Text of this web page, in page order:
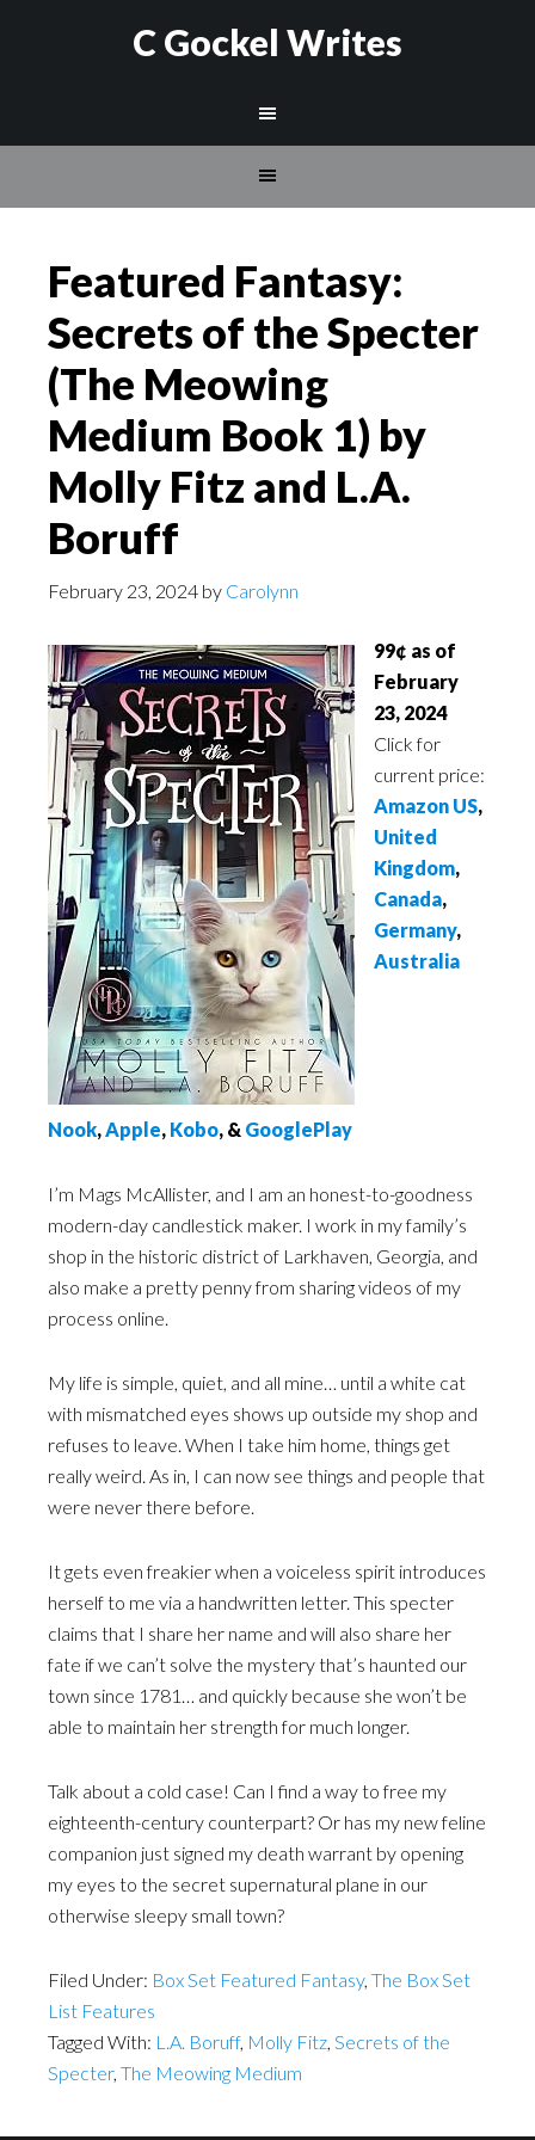
C Gockel Writes
Featured Fantasy:
Secrets of the Specter
(The Meowing
Medium Book 1) by
Molly Fitz and L.A.
Boruff
February 23, 2024 by Carolynn
99¢ as of
February
23, 2024
Click for
current price:
Amazon US,
United
Kingdom,
Canada,
Germany,
Australia
Nook,Apple, Kobo, & GooglePlay
I’m Mags McAllister, and I am an honest-to-goodness
modern-day candlestick maker. I work in my family’s
shop in the historic district of Larkhaven, Georgia, and
also make a pretty penny from sharing videos of my
process online.
My life is simple, quiet, and all mine… until a white cat
with mismatched eyes shows up outside my shop and
refuses to leave. When I take him home, things get
really weird. As in, I can now see things and people that
were never there before.
It gets even freakier when a voiceless spirit introduces
herself to me via a handwritten letter. This specter
claims that I share her name and will also share her
fate if we can’t solve the mystery that’s haunted our
town since 1781… and quickly because she won’t be
able to maintain her strength for much longer.
Talk about a cold case! Can I find a way to free my
eighteenth-century counterpart? Or has my new feline
companion just signed my death warrant by opening
my eyes to the secret supernatural plane in our
otherwise sleepy small town?
Filed Under: Box Set Featured Fantasy, The Box Set
List Features
Tagged With: L.A. Boruff, Molly Fitz, Secrets of the
Specter, The Meowing Medium